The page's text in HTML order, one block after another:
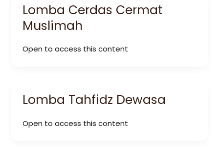
Lomba Cerdas Cermat
Muslimah
Open to access this content
Lomba Tahfidz Dewasa
Open to access this content